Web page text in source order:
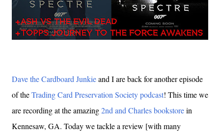
Dave the Cardboard Junkieand I are back for another episode
of theTrading Card Preservation Society podcast! This time we
are recording at the amazing2nd and Charles bookstorein
Kennesaw, GA. Today we tackle a review [with many